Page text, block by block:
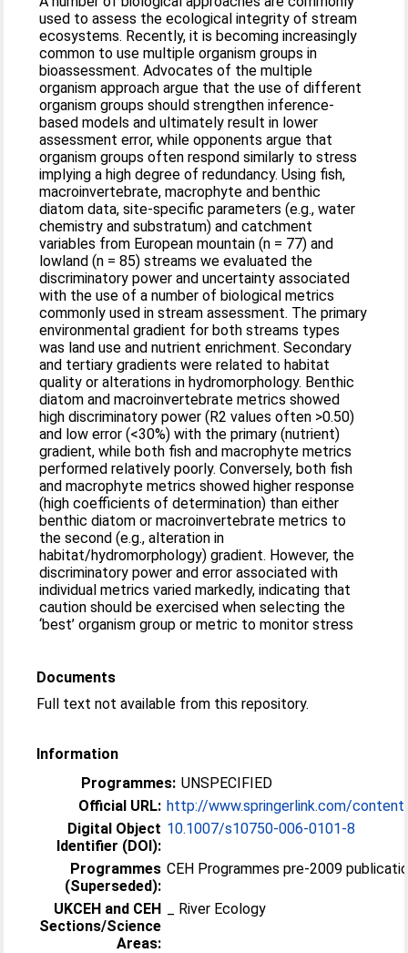
used to assess the ecological integrity of stream
ecosystems. Recently, it is becoming increasingly
common to use multiple organism groups in
bioassessment. Advocates of the multiple
organism approach argue that the use of different
organism groups should strengthen inference-
based models and ultimately result in lower
assessment error, while opponents argue that
organism groups often respond similarly to stress
implying a high degree of redundancy. Using fish,
macroinvertebrate, macrophyte and benthic
diatom data, site-specific parameters (e.g., water
chemistry and substratum) and catchment
variables from European mountain (n = 77) and
lowland (n = 85) streams we evaluated the
discriminatory power and uncertainty associated
with the use of a number of biological metrics
commonly used in stream assessment. The primary
environmental gradient for both streams types
was land use and nutrient enrichment. Secondary
and tertiary gradients were related to habitat
quality or alterations in hydromorphology. Benthic
diatom and macroinvertebrate metrics showed
high discriminatory power (R2 values often >0.50)
and low error (<30%) with the primary (nutrient)
gradient, while both fish and macrophyte metrics
performed relatively poorly. Conversely, both fish
and macrophyte metrics showed higher response
(high coefficients of determination) than either
benthic diatom or macroinvertebrate metrics to
the second (e.g., alteration in
habitat/hydromorphology) gradient. However, the
discriminatory power and error associated with
individual metrics varied markedly, indicating that
caution should be exercised when selecting the
‘best’ organism group or metric to monitor stress
Documents
Full text not available from this repository.
Information
Programmes: UNSPECIFIED
Official URL: http://www.springerlink.com/
Digital Object
Identifier (DOI):
10.1007/s10750-006-0101-8
Programmes
(Superseded):
CEH Programmes pre-2009
UKCEH and CEH
Sections/Science
Areas:
_ River Ecology